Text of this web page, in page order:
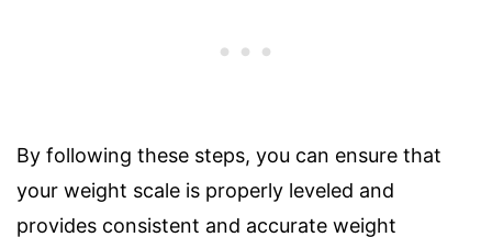
By following these steps, you can ensure that
your weight scale is properly leveled and
provides consistent and accurate weight